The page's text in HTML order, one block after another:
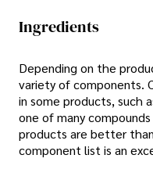
Ingredients
Depending on the
variety of components.
in some products, such
one of many
products are better
component list is an